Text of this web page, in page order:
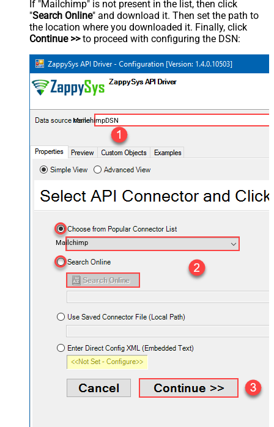
If "Mailchimp" is not present in the list, then click
"Search Online" and download it. Then set the path to
the location where you downloaded it. Finally, click
Continue >>to proceed with configuring the DSN:
MailchimpDSN
Mailchimp